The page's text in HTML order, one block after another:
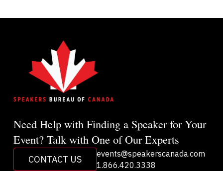
Need Help with Finding a Speaker for Your
Event? Talk with One of Our Experts
CONTACT US
events@speakerscanada.com
1.866.420.3338